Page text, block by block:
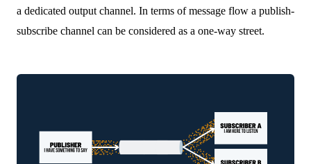
a dedicated output channel. In terms of message flow a publish-
subscribe channel can be considered as a one-way street.